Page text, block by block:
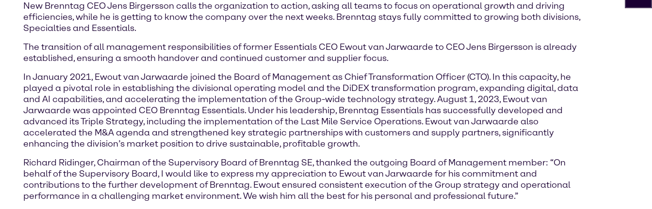
New Brenntag CEO Jens Birgersson calls the organization to action, asking all teams to focus on operational growth and driving
efficiencies, while he is getting to know the company over the next weeks. Brenntag stays fully committed to growing both divisions,
Specialties and Essentials.
The transition of all management responsibilities of former Essentials CEO Ewout van Jarwaarde to CEO Jens Birgersson is already
established, ensuring a smooth handover and continued customer and supplier focus.
In January 2021, Ewout van Jarwaarde joined the Board of Management as Chief Transformation Officer (CTO). In this capacity, he
played a pivotal role in establishing the divisional operating model and the DiDEX transformation program, expanding digital, data
and AI capabilities, and accelerating the implementation of the Group-wide technology strategy. August 1, 2023, Ewout van
Jarwaarde was appointed CEO Brenntag Essentials. Under his leadership, Brenntag Essentials has successfully developed and
advanced its Triple Strategy, including the implementation of the Last Mile Service Operations. Ewout van Jarwaarde also
accelerated the M&A agenda and strengthened key strategic partnerships with customers and supply partners, significantly
enhancing the division’s market position to drive sustainable, profitable growth.
Richard Ridinger, Chairman of the Supervisory Board of Brenntag SE, thanked the outgoing Board of Management member: “On
behalf of the Supervisory Board, I would like to express my appreciation to Ewout van Jarwaarde for his commitment and
contributions to the further development of Brenntag. Ewout ensured consistent execution of the Group strategy and operational
performance in a challenging market environment. We wish him all the best for his personal and professional future.”